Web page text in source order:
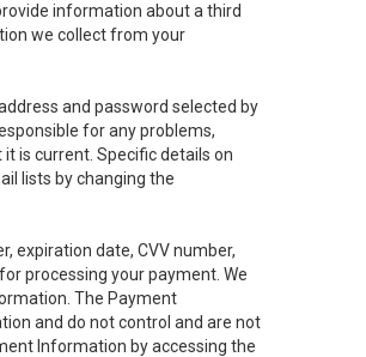
information about a third
we collect from your
and password selected by
for any problems,
is current. Specific details on
lists by changing the
expiration date, CVV number,
processing your payment. We
The Payment
and do not control and are not
Information by accessing the